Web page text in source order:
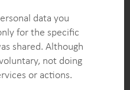
MORE CASE STUDIES
data you
for the specific
shared. Although
not doing
or actions.